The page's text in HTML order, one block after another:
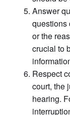
Answer
questions
or the
crucial to
Respect
court, the
hearing.